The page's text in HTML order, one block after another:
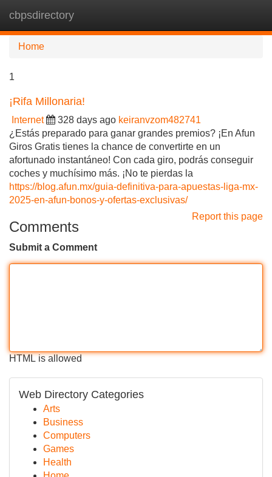
cbpsdirectory
Home
1
¡Rifa Millonaria!
Internet 328 days ago keiranvzom482741
¿Estás preparado para ganar grandes premios? ¡En Afun
Giros Gratis tienes la chance de convertirte en un
afortunado instantáneo! Con cada giro, podrás conseguir
coches y muchísimo más. ¡No te pierdas la
https://blog.afun.mx/guia-definitiva-para-apuestas-liga-mx-
2025-en-afun-bonos-y-ofertas-exclusivas/
Report this page
Comments
Submit a Comment
HTML is allowed
Web Directory Categories
Arts
Business
Computers
Games
Health